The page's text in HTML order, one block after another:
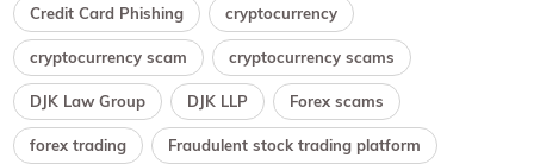
Credit Card Phishing cryptocurrency
cryptocurrency scam cryptocurrency scams
DJK Law Group DJK LLP Forex scams
forex trading Fraudulent stock trading platform